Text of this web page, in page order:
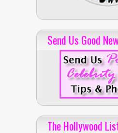
Send Us Good
The Hollywood